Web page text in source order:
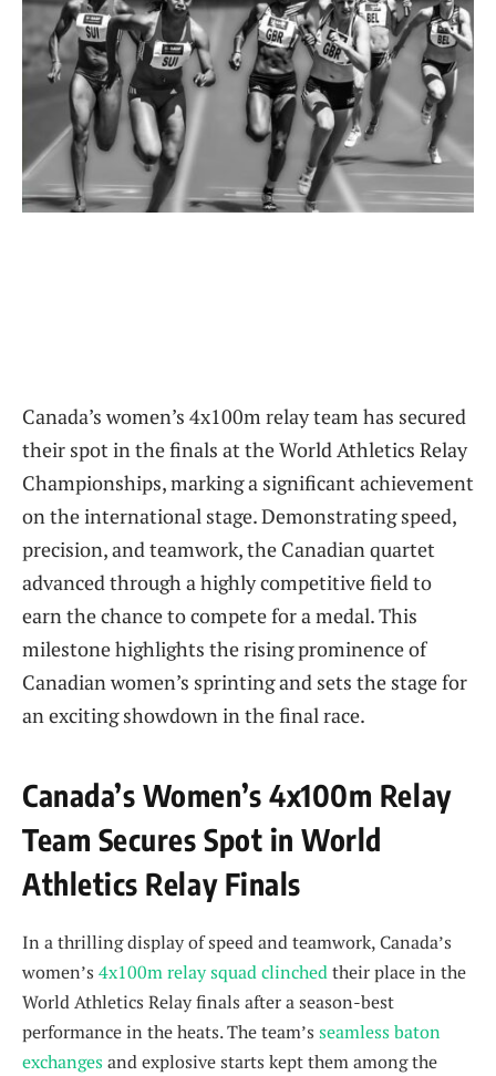
Canada’s women’s 4x100m relay team has secured
their spot in the finals at the World Athletics Relay
Championships, marking a significant achievement
on the international stage. Demonstrating speed,
precision, and teamwork, the Canadian quartet
advanced through a highly competitive field to
earn the chance to compete for a medal. This
milestone highlights the rising prominence of
Canadian women’s sprinting and sets the stage for
an exciting showdown in the final race.
Canada’s Women’s 4x100m Relay
Team Secures Spot in World
Athletics Relay Finals
In a thrilling display of speed and teamwork, Canada’s
women’s 4x100m relay squad clinchedtheir place in the
World Athletics Relay finals after a season-best
performance in the heats. The team’s seamless baton
exchanges and explosive starts kept them among the